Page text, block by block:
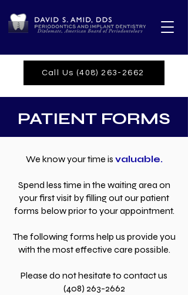
Call Us (408) 263-2662
PATIENT FORMS
We know your time is valuable.
Spend less time in the waiting area on
your first visit by filling out ourpatient
forms below prior to your appointment.
The following forms help us provide you
with the most effective care possible.
Please do not hesitate to contact us
(408) 263-2662